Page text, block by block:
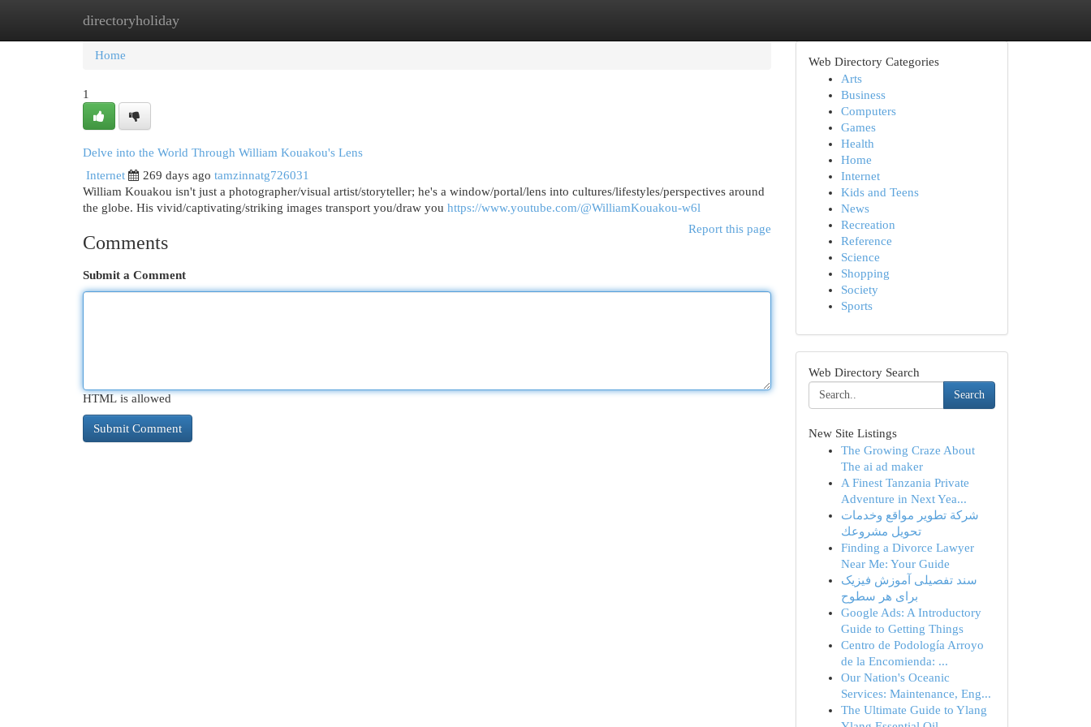
directoryholiday
Home New Site Listings
Home
1
Delve into the World Through William Kouakou's Lens
Internet
269 days ago tamzinnatg726031
William Kouakou isn't just a photographer/visual artist/storyteller; he's a window/portal/lens into cultures/lifestyles/perspectives around
the globe. His vivid/captivating/striking images transport you/draw you https://www.youtube.com/@WilliamKouakou-w6l
Report this page
Comments
Submit a Comment
HTML is allowed
Web Directory Categories
Arts
Business
Computers
Games
Health
Home
Internet
Kids and Teens
News
Recreation
Reference
Science
Shopping
Society
Sports
Web Directory Search
Search
New Site Listings
The Growing Craze About
The ai ad maker
A Finest Tanzania Private
Adventure in Next Yea...
شركة تطوير مواقع وخدمات
تحويل مشروعك
Finding a Divorce Lawyer
Near Me: Your Guide
سند تفصیلی آموزش فیزیک
برای هر سطوح
Google Ads: A Introductory
Guide to Getting Things
Centro de Podología Arroyo
de la Encomienda: ...
Our Nation's Oceanic
Services: Maintenance, Eng...
The Ultimate Guide to Ylang